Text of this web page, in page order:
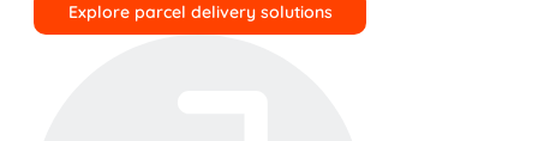
Explore parcel delivery solutions